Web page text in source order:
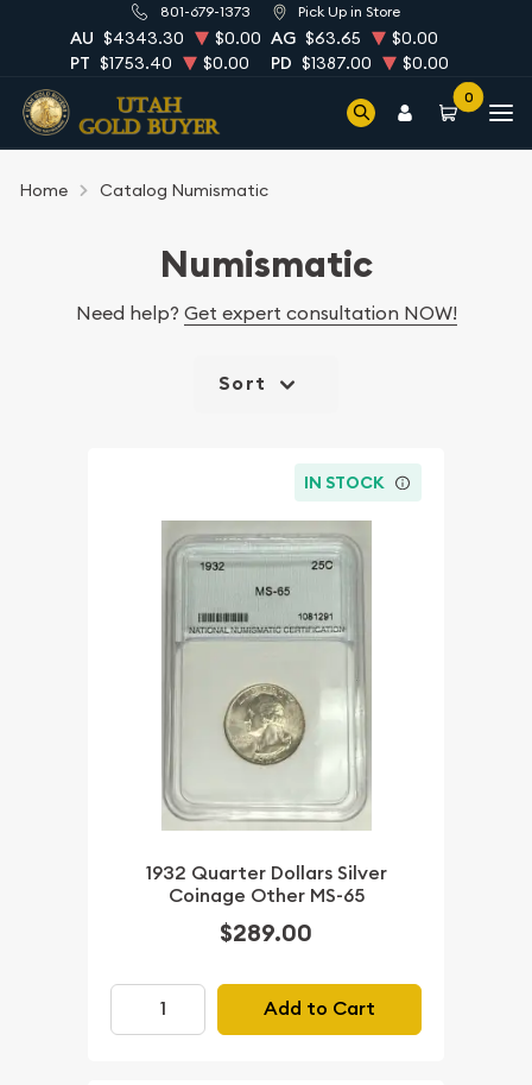
801-679-1373 Pick Up in Store
AU $4343.30 $0.00 AG $63.65
$0.00
PT $1753.40 $0.00 PD $1387.00 $0.00
0
Home Catalog Numismatic
Numismatic
Need help? Get expert consultation NOW!
Sort
IN STOCK
1932 Quarter Dollars Silver
Coinage Other MS-65
$289.00
Add to Cart